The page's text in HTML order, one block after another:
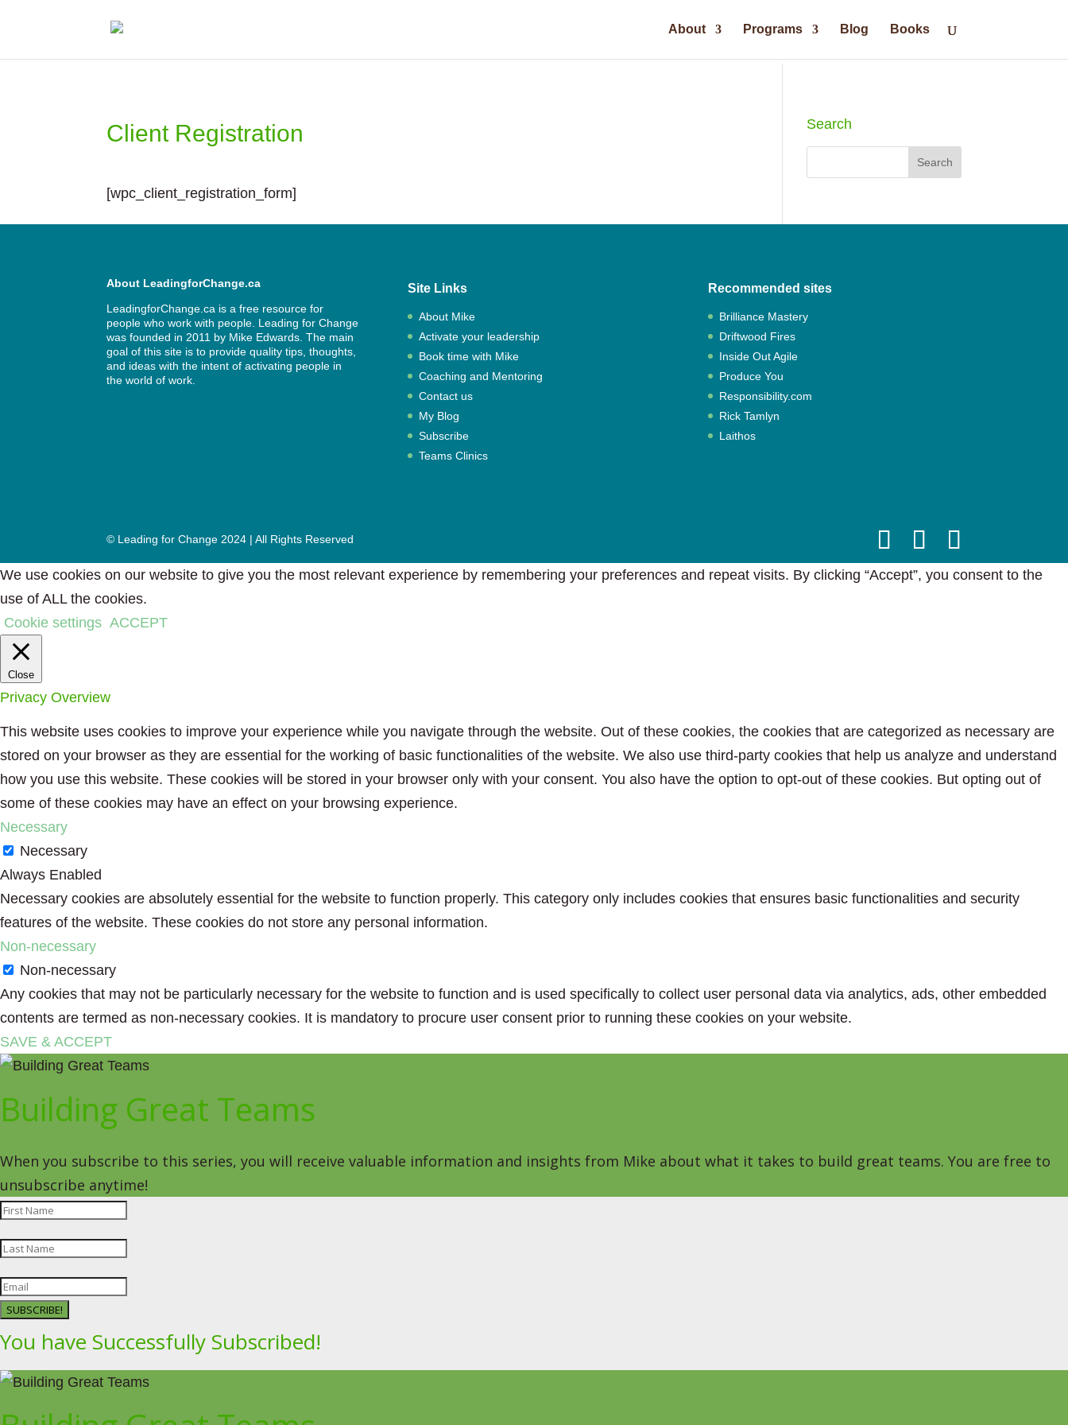
About Programs Blog Books
Client Registration
[wpc_client_registration_form]
Search
About LeadingforChange.ca
LeadingforChange.ca is a free resource for
people who work with people. Leading for Change
was founded in 2011 by Mike Edwards . The main
goal of this site is to provide quality tips, thoughts,
and ideas with the intent of activating people in
the world of work.
Site Links
About Mike
Activate your leadership
Book time with Mike
Coaching and Mentoring
Contact us
My Blog
Subscribe
Teams Clinics
Recommended sites
Brilliance Mastery
Driftwood Fires
Inside Out Agile
Produce You
Responsibility.com
Rick Tamlyn
Laithos
© Leading for Change 2024 | All Rights Reserved
We use cookies on our website to give you the most relevant experience by remembering your preferences and repeat visits. By clicking “Accept”, you consent to the
use of ALL the cookies.
Cookie settings ACCEPT
Close
Privacy Overview
This website uses cookies to improve your experience while you navigate through the website. Out of these cookies, the cookies that are categorized as necessary are
stored on your browser as they are essential for the working of basic functionalities of the website. We also use third-party cookies that help us analyze and understand
how you use this website. These cookies will be stored in your browser only with your consent. You also have the option to opt-out of these cookies. But opting out of
some of these cookies may have an effect on your browsing experience.
Necessary
Necessary
Always Enabled
Necessary cookies are absolutely essential for the website to function properly. This category only includes cookies that ensures basic functionalities and security
features of the website. These cookies do not store any personal information.
Non-necessary
Non-necessary
Any cookies that may not be particularly necessary for the website to function and is used specifically to collect user personal data via analytics, ads, other embedded
contents are termed as non-necessary cookies. It is mandatory to procure user consent prior to running these cookies on your website.
SAVE & ACCEPT
Building Great Teams
When you subscribe to this series, you will receive valuable information and insights from Mike about what it takes to build great teams. You are free to
unsubscribe anytime!
SUBSCRIBE!
You have Successfully Subscribed!